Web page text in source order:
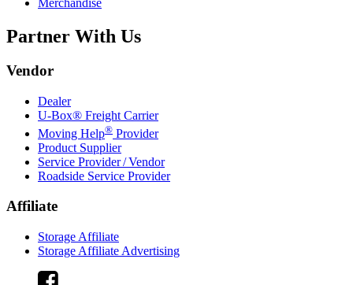
Partner With Us
Vendor
Dealer
U-Box® Freight Carrier
Moving Help® Provider
Product Supplier
Service Provider / Vendor
Roadside Service Provider
Affiliate
Storage Affiliate
Storage Affiliate Advertising